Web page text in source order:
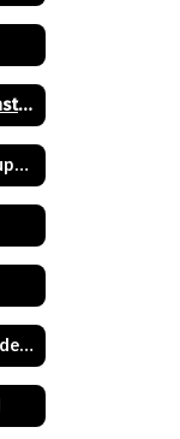
3000-Business and Non-Instructional Operations
4000-Instructional and Support Personnel
7000-Construction, Remodeling and Renovation